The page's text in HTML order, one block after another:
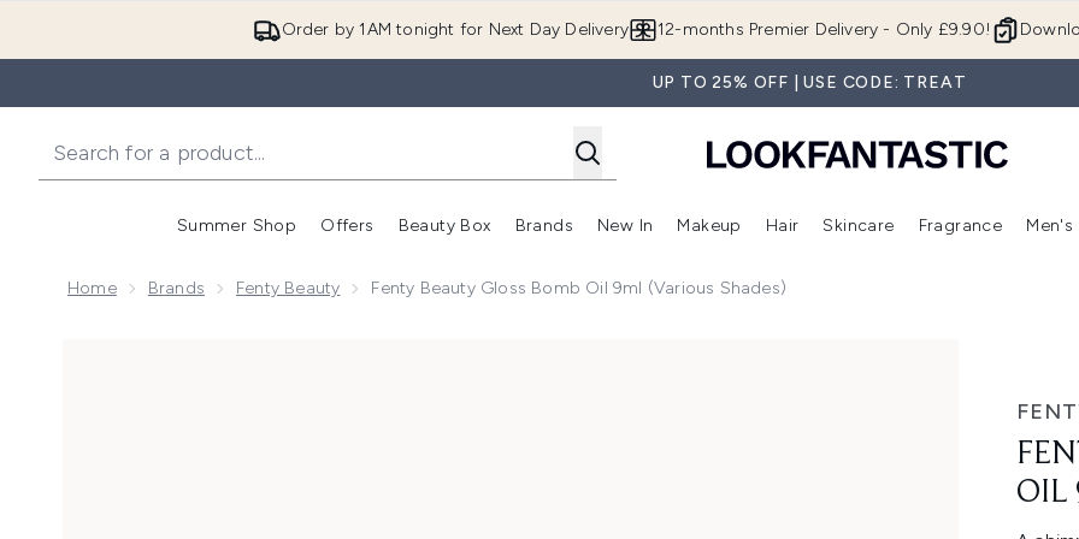
Order by 1AM tonight for Next Day Delivery 12-months Premier Delivery - Only £9.90!
UP TO 25% OFF | USE CODE: TREAT
Summer Shop
Enter submenu (Summer Shop)
Offers
Enter submenu (Offers)
Beauty Box
Enter submenu (Beauty Box)
Brands
Enter submenu (Brands)
New In
Enter submenu (New In)
Makeup
Enter submenu (Makeup)
Hair
Enter submenu (Hair)
Skincare
Enter
Fragrance Men's
Home Brands Fenty Beauty Fenty Beauty Gloss Bomb Oil 9ml (Various Shades)
OIL